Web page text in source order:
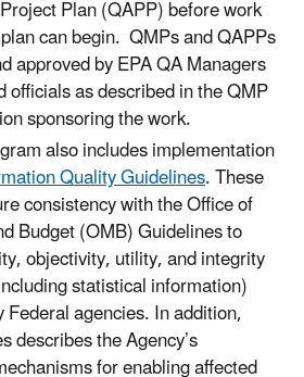
Plan (QAPP) before work
can begin. QMPs and QAPPs
approved by EPA QA Managers
officials as described in the QMP
sponsoring the work.
also includes implementation
Quality Guidelines. These
consistency with the Office of
Budget (OMB) Guidelines to
objectivity, utility, and integrity
statistical information)
agencies. In addition,
describes the Agency’s
for enabling affected